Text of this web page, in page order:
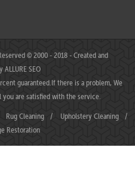
© 2000 - 2018 - Created and
ALLURE SEO
guaranteed.If there is a problem, We
are satisfied with the service.
Rug Cleaning / Upholstery Cleaning
/
Restoration